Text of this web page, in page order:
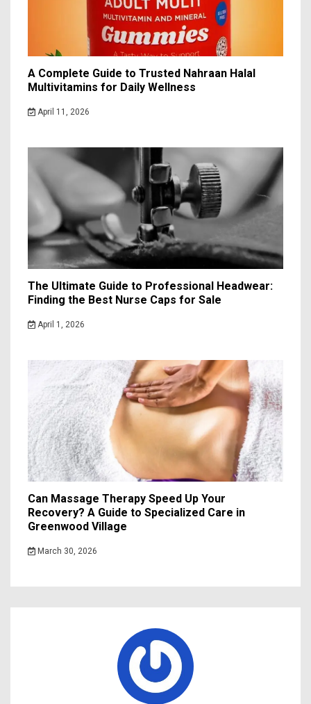
A Complete Guide to Trusted Nahraan Halal
Multivitamins for Daily Wellness
April 11, 2026
The Ultimate Guide to Professional Headwear:
Finding the Best Nurse Caps for Sale
April 1, 2026
Can Massage Therapy Speed Up Your
Recovery? A Guide to Specialized Care in
Greenwood Village
March 30, 2026